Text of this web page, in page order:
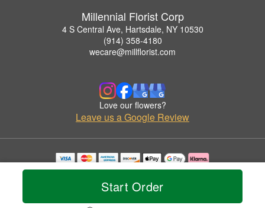
Start Order
Millennial Florist Corp
4 S Central Ave, Hartsdale, NY 10530
(914) 358-4180
wecare@millflorist.com
Love our flowers?
Leave us a Google Review
Copyrighted images herein are used with permission by Millennial Florist Corp.
© 2026 All Rights Reserved.
Privacy Policy Accessibility Statement